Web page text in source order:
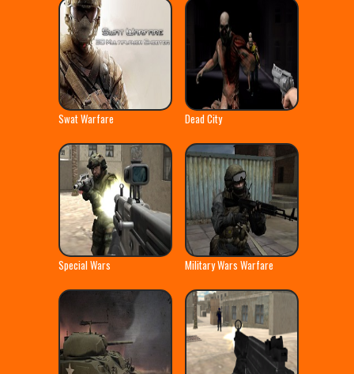
Swat Warfare Dead City
Special Wars Military Wars Warfare